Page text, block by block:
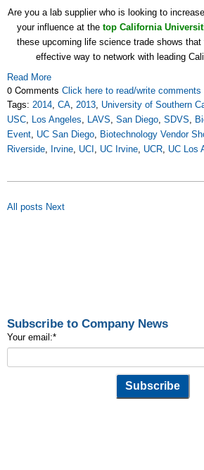
Are you a lab supplier who is looking to
your influence at the top California
these upcoming life science trade shows
effective way to network with leading
Read More
0 Comments Click here to read/write comments
Tags: 2014, CA, 2013, University of Southern
USC, Los Angeles, LAVS, San Diego, SDVS,
Event, UC San Diego, Biotechnology Vendor
Riverside, Irvine, UCI , UC Irvine, UCR, UC Los
All posts Next
Subscribe to Company News
Your email:*